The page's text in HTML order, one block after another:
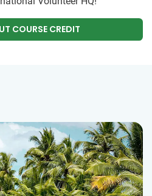
COURSE CREDIT